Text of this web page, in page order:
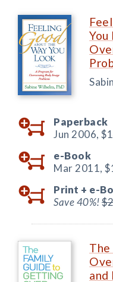
You
Paperback
Jun 2006,
e-Book
Mar 2011,
Print + e-
Save 40%!
and